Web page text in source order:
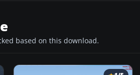
based on this download.